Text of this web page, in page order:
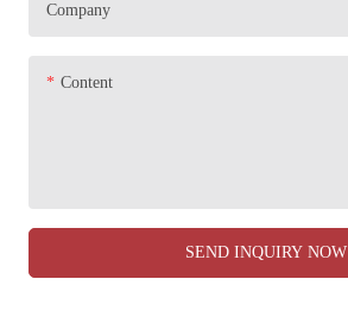
Company
Content
SEND INQUIRY NOW